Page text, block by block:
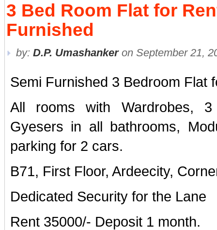
3 Bed Room Flat for
Furnished
by: D.P. Umashankeron September 21,
Semi Furnished 3 Bedroom Flat
All rooms with Wardrobes,
Gyesers in all bathrooms,
parking for 2 cars.
B71, First Floor, Ardeecity,
Dedicated Security for the Lane
Rent 35000/- Deposit 1 month.